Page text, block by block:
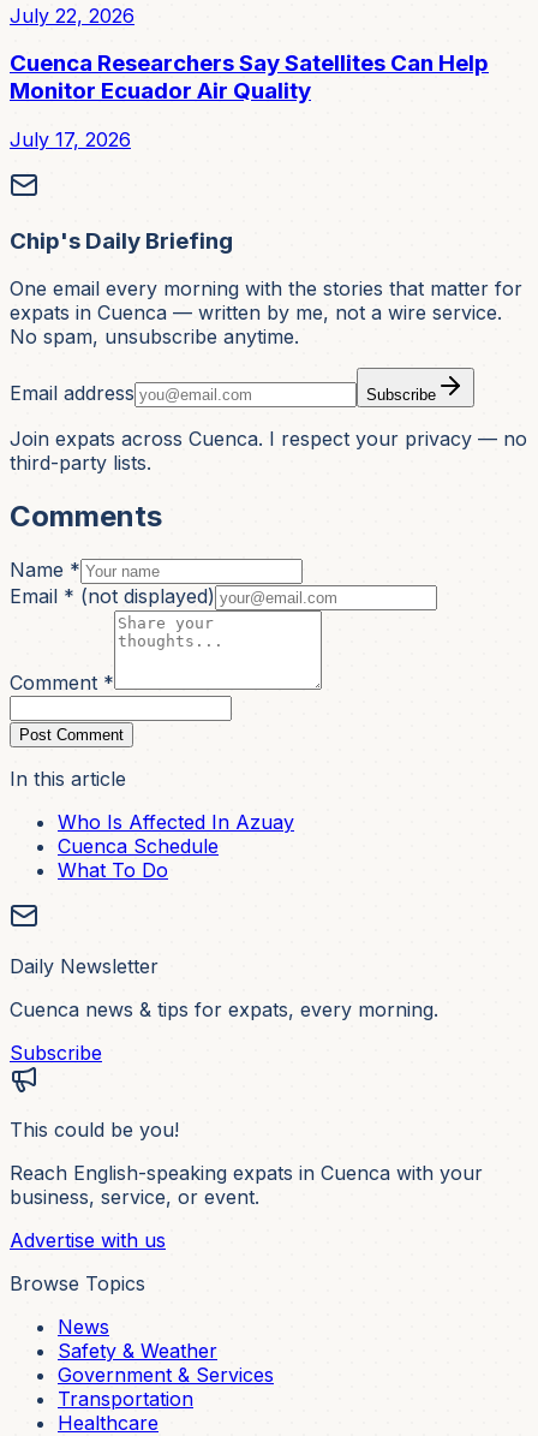
July 22, 2026
Cuenca Researchers Say Satellites Can Help
Monitor Ecuador Air Quality
July 17, 2026
Chip's Daily Briefing
One email every morning with the stories that matter for
expats in Cuenca — written by me, not a wire service.
No spam, unsubscribe anytime.
Email address Subscribe
Join expats across Cuenca. I respect your privacy — no
third-party lists.
Comments
Name *
Email * (not displayed)
Comment *
Post Comment
In this article
Who Is Affected In Azuay
Cuenca Schedule
What To Do
Daily Newsletter
Cuenca news & tips for expats, every morning.
Subscribe
This could be you!
Reach English-speaking expats in Cuenca with your
business, service, or event.
Advertise with us
Browse Topics
News
Safety & Weather
Government & Services
Transportation
Healthcare